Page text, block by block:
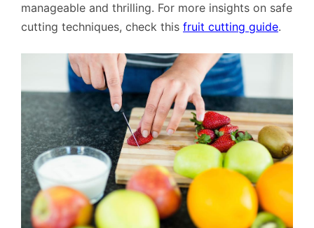
manageable and thrilling. For more insights on safe
cutting techniques, check this fruit cutting guide.